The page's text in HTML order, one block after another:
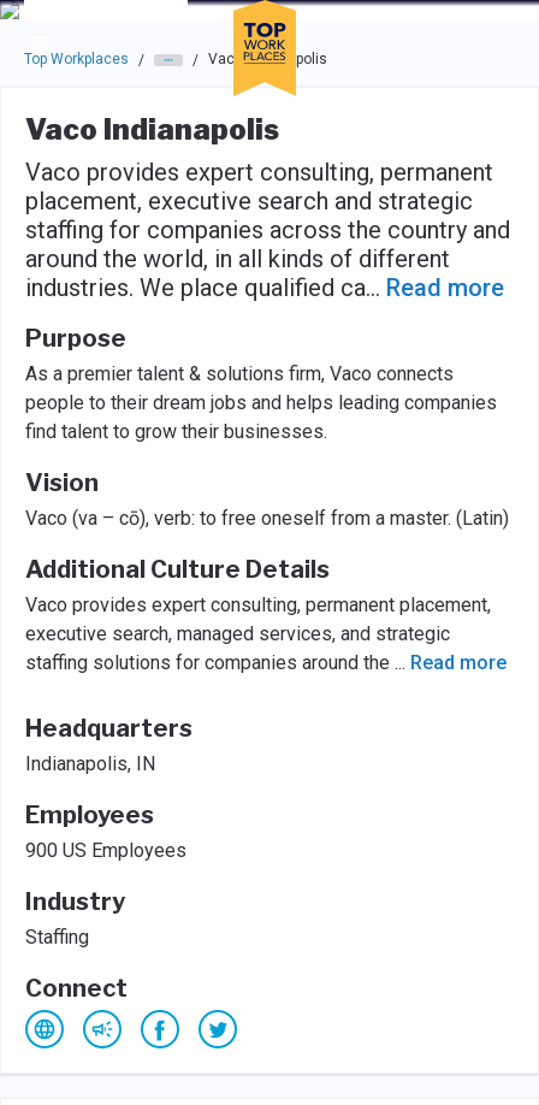
Skip to main navigation
Skip to main content
Press enter to activate the dialog and use the tab key to
Top Workplaces / / Vaco Indianapolis
Vaco Indianapolis
Vaco provides expert consulting, permanent
placement, executive search and strategic
staffing for companies across the country and
around the world, in all kinds of different
industries. We place qualified ca... Read more
Purpose
As a premier talent & solutions firm, Vaco connects
people to their dream jobs and helps leading companies
find talent to grow their businesses.
Vision
Vaco (va – cō), verb: to free oneself from a master. (Latin)
Additional Culture Details
Vaco provides expert consulting, permanent placement,
executive search, managed services, and strategic
staffing solutions for companies around the ... Read more
Headquarters
Indianapolis, IN
Employees
900 US Employees
Industry
Staffing
Connect